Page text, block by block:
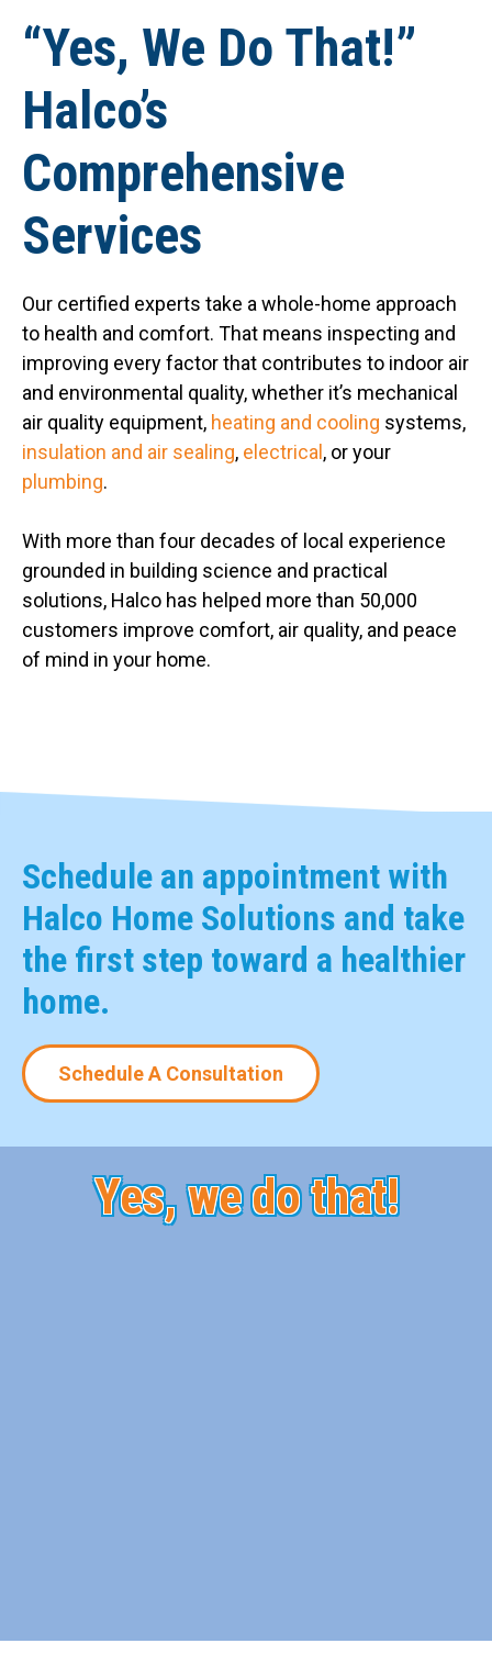
“Yes, We Do That!”
Halco’s
Comprehensive
Services
Our certified experts take a whole-home approach
to health and comfort. That means inspecting and
improving every factor that contributes to indoor air
and environmental quality, whether it’s mechanical
air quality equipment, heating and cooling systems,
insulation and air sealing, electrical, or your
plumbing.
With more than four decades of local experience
grounded in building science and practical
solutions, Halco has helped more than 50,000
customers improve comfort, air quality, and peace
of mind in your home.
Schedule an appointment with
Halco Home Solutions and take
the first step toward a healthier
home.
Schedule A Consultation
Yes, we do that!